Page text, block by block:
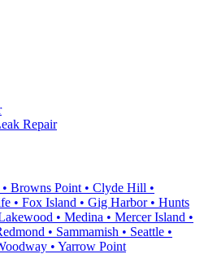
Repair
• Browns Point • Clyde Hill •
• Fox Island • Gig Harbor • Hunts
• Medina • Mercer Island •
• Sammamish • Seattle •
• Yarrow Point